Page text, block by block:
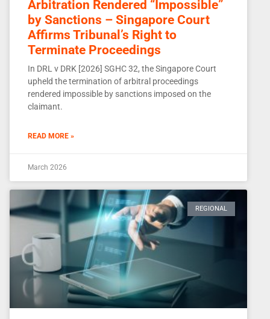
Arbitration Rendered “Impossible”
by Sanctions – Singapore Court
Affirms Tribunal’s Right to
Terminate Proceedings
In DRL v DRK [2026] SGHC 32, the Singapore Court
upheld the termination of arbitral proceedings
rendered impossible by sanctions imposed on the
claimant.
READ MORE »
March 2026
REGIONAL